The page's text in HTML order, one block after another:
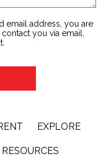
email address, you are
you via email,
EXPLORE